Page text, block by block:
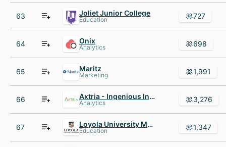
63 Joliet Junior College
Education 727
64 Onix
Analytics 698
65 Maritz
Marketing 1,991
66 Axtria - Ingenious Insights
Analytics 3,276
67 Loyola University Maryland
Education 1,347